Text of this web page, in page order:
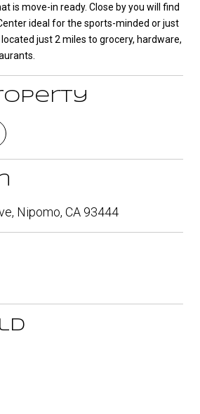
is move-in ready. Close by you will find
ideal for the sports-minded or just
just 2 miles to grocery, hardware,
Nipomo, CA 93444